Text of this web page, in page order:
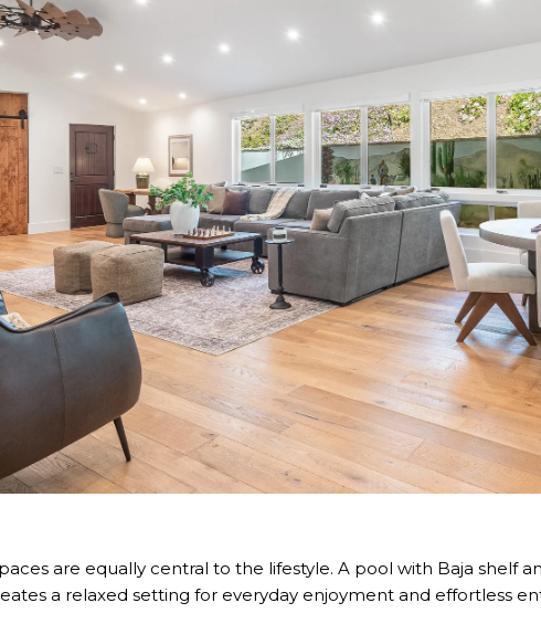
are equally central to the lifestyle. A pool with Baja shelf
a relaxed setting for everyday enjoyment and effortless